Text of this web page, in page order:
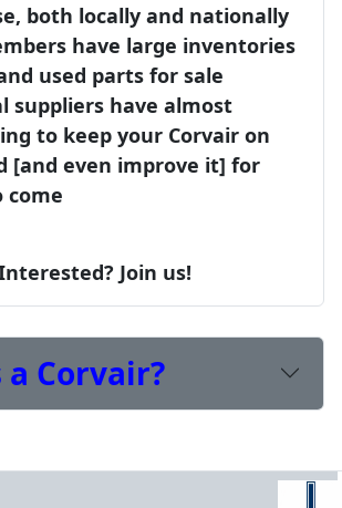
both locally and nationally
have large inventories
used parts for sale
suppliers have almost
to keep your Corvair on
[and even improve it] for
come
Join us!
Corvair?